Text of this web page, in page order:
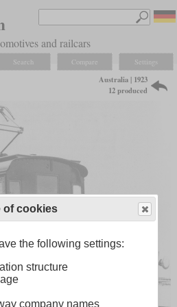
and railcars
Search Compare Settings
Australia | 1923
12 produced
of cookies
the following settings:
structure
company names